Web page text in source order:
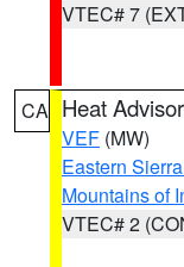
VTEC# 7
CA Heat
VEF (MW)
Eastern
Mountains of
VTEC# 2